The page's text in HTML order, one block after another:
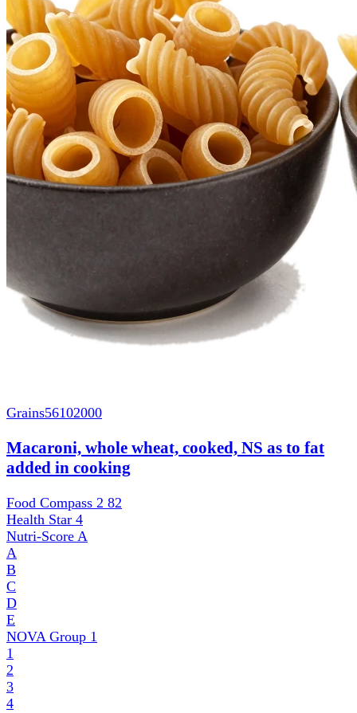
Grains56102000
Macaroni, whole wheat, cooked, NS as to fat
added in cooking
Food Compass 2 82
Health Star 4
Nutri-Score A
A
B
C
D
E
NOVA Group 1
1
2
3
4